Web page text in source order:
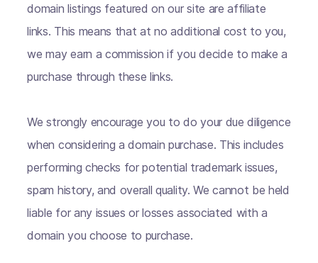
domain listings featured on our site are affiliate
links. This means that at no additional cost to you,
we may earn a commission if you decide to make a
purchase through these links.
We strongly encourage you to do your due diligence
when considering a domain purchase. This includes
performing checks for potential trademark issues,
spam history, and overall quality. We cannot be held
liable for any issues or losses associated with a
domain you choose to purchase.